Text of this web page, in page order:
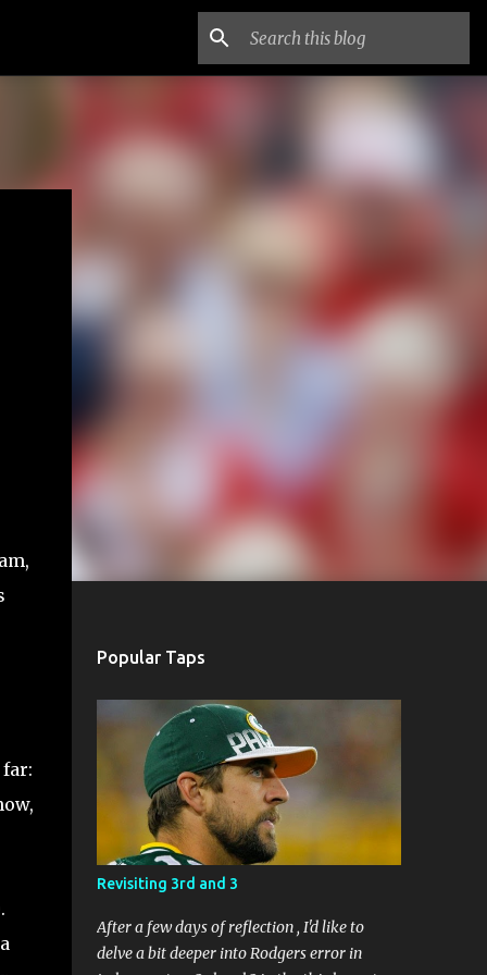
Popular Taps
Revisiting 3rd and 3
After a few days of reflection , I'd like to
delve a bit deeper into Rodgers error in